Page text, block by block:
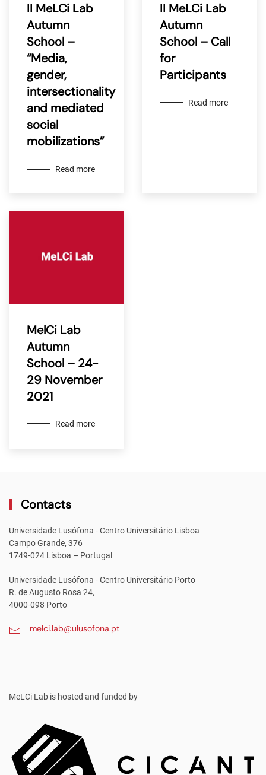
II MeLCi Lab
Autumn
School –
“Media,
gender,
intersectionality
and mediated
social
mobilizations”
Read more
II MeLCi Lab
Autumn
School – Call
for
Participants
Read more
MelCi Lab
Autumn
School – 24-
29 November
2021
Read more
Contacts
Universidade Lusófona - Centro Universitário Lisboa
Campo Grande, 376
1749-024 Lisboa – Portugal
Universidade Lusófona - Centro Universitário Porto
R. de Augusto Rosa 24,
4000-098 Porto
melci.lab@ulusofona.pt
MeLCi Lab is hosted and funded by